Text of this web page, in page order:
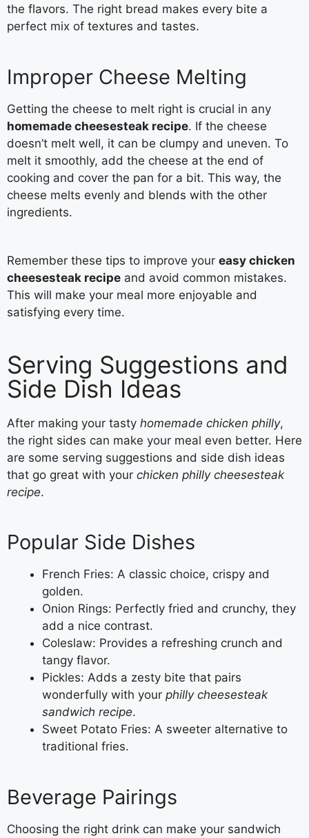
the flavors. The right bread makes every bite a
perfect mix of textures and tastes.
Improper Cheese Melting
Getting the cheese to melt right is crucial in any
homemade cheesesteak recipe. If the cheese
doesn’t melt well, it can be clumpy and uneven. To
melt it smoothly, add the cheese at the end of
cooking and cover the pan for a bit. This way, the
cheese melts evenly and blends with the other
ingredients.
Remember these tips to improve your easy chicken
cheesesteak recipe and avoid common mistakes.
This will make your meal more enjoyable and
satisfying every time.
Serving Suggestions and
Side Dish Ideas
After making your tasty homemade chicken philly,
the right sides can make your meal even better. Here
are some serving suggestions and side dish ideas
that go great with your chicken philly cheesesteak
recipe.
Popular Side Dishes
French Fries: A classic choice, crispy and
golden.
Onion Rings: Perfectly fried and crunchy, they
add a nice contrast.
Coleslaw: Provides a refreshing crunch and
tangy flavor.
Pickles: Adds a zesty bite that pairs
wonderfully with your philly cheesesteak
sandwich recipe.
Sweet Potato Fries: A sweeter alternative to
traditional fries.
Beverage Pairings
Choosing the right drink can make your sandwich